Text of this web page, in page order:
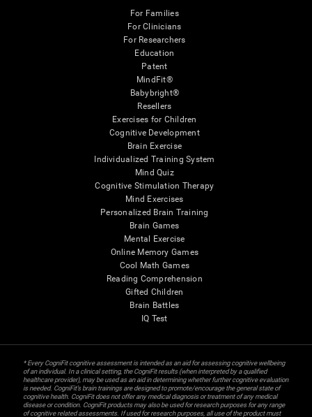
For Families
For Clinicians
For Researchers
Education
Patent
MindFit®
Babybright®
Resellers
Exercises for Children
Cognitive Development
Brain Exercise
Individualized Training System
Mind Quiz
Cognitive Stimulation Therapy
Mind Exercises
Personalized Brain Training
Brain Games
Mental Exercise
Online Memory Games
Cool Math Games
Reading Comprehension
Gifted Children
Brain Battles
IQ Test
* Every CogniFit cognitive assessment is intended as an aid for assessing cognitive wellbeing
of an individual. In a clinical setting, the CogniFit results (when interpreted by a qualified
healthcare provider), may be used as an aid in determining whether further cognitive evaluation
is needed. CogniFit’s brain trainings are designed to promote/encourage the general state of
cognitive health. CogniFit does not offer any medical diagnosis or treatment of any medical
disease or condition. CogniFit products may also be used for research purposes for any range
of cognitive related assessments. If used for research purposes, all use of the product must